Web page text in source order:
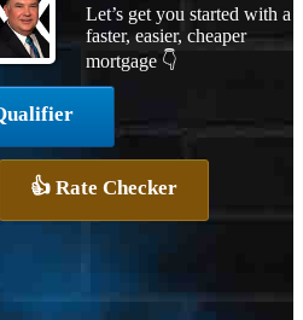
Let’s get you started with a
faster, easier, cheaper
mortgage 👇
👍 Rate Checker